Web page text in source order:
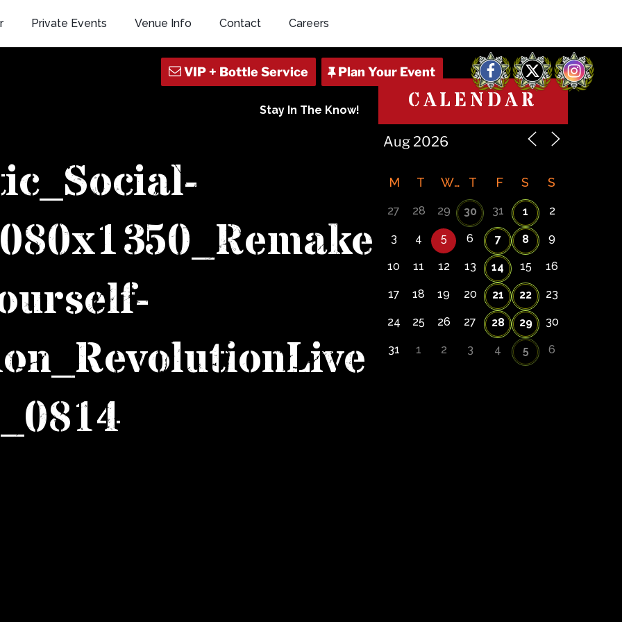
Private Events Venue Info Contact Careers
Facebook
X Instagram
Stay In The Know!
_0814
CALENDAR
M T W T F S S
27 28 29 30 31 1 2
3 4 5 6 7 8 9
10 11 12 13 14 15 16
17 18 19 20 21 22 23
24 25 26 27 28 29 30
31 1 2 3 4 5 6